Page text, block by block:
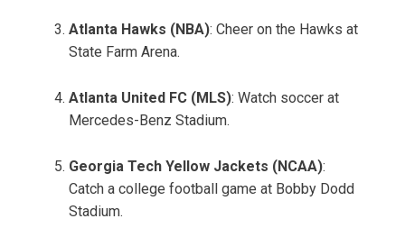
Atlanta Hawks (NBA): Cheer on the Hawks at
State Farm Arena.
Atlanta United FC (MLS): Watch soccer at
Mercedes-Benz Stadium.
Georgia Tech Yellow Jackets (NCAA):
Catch a college football game at Bobby Dodd
Stadium.